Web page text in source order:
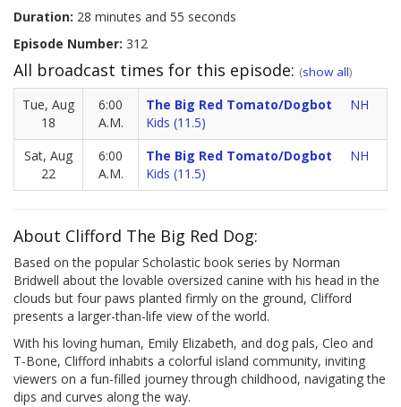
Duration: 28 minutes and 55 seconds
Episode Number: 312
All broadcast times for this episode: (show all)
Tue, Aug
18
6:00
A.M.
The Big Red Tomato/Dogbot
NH
Kids (11.5)
Sat, Aug
22
6:00
A.M.
The Big Red Tomato/Dogbot
NH
Kids (11.5)
About Clifford The Big Red Dog:
Based on the popular Scholastic book series by Norman
Bridwell about the lovable oversized canine with his head in the
clouds but four paws planted firmly on the ground, Clifford
presents a larger-than-life view of the world.
With his loving human, Emily Elizabeth, and dog pals, Cleo and
T-Bone, Clifford inhabits a colorful island community, inviting
viewers on a fun-filled journey through childhood, navigating the
dips and curves along the way.